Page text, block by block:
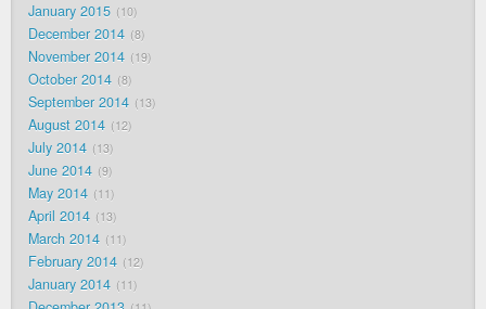
January 2015 10
December 2014 8
November 2014 19
October 2014 8
September 2014 13
August 2014 12
July 2014 13
June 2014 9
May 2014 11
April 2014 13
March 2014 11
February 2014 12
January 2014 11